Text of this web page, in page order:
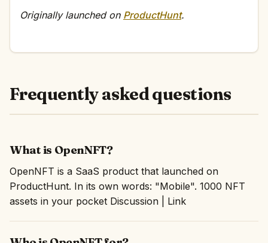
Originally launched on ProductHunt.
Frequently asked questions
What is OpenNFT?
OpenNFT is a SaaS product that launched on
ProductHunt. In its own words: "Mobile". 1000 NFT
assets in your pocket Discussion | Link